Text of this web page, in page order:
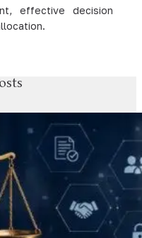
effective decision